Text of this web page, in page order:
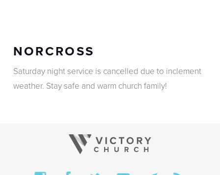
NORCROSS
Saturday night service is cancelled due to inclement
weather. Stay safe and warm church family!